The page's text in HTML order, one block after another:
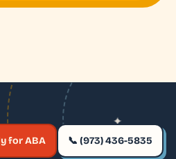
✶
✦
for ABA 📞 (973) 436-5835